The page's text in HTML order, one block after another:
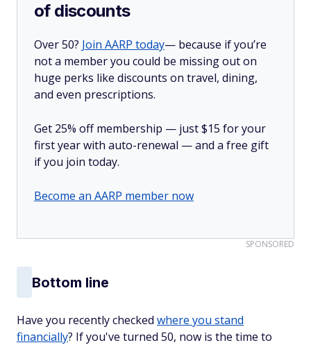
of discounts
Over 50? Join AARP today— because if you’re
not a member you could be missing out on
huge perks like discounts on travel, dining,
and even prescriptions.
Get 25% off membership — just $15 for your
first year with auto-renewal — and a free gift
if you join today.
Become an AARP member now
SPONSORED
Bottom line
Have you recently checked where you stand
financially? If you've turned 50, now is the time to